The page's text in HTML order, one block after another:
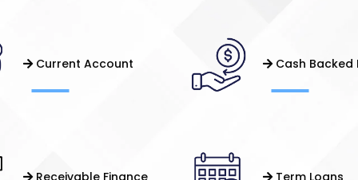
Current Account Cash Backed
Receivable Finance Term Loans